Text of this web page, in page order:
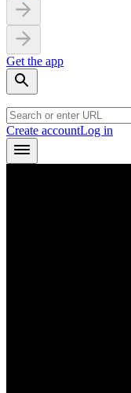
Get the app
Create accountLog in